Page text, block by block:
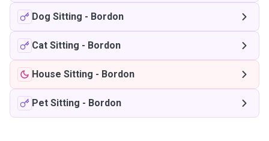
Dog Sitting - Bordon
Cat Sitting - Bordon
House Sitting - Bordon
Pet Sitting - Bordon